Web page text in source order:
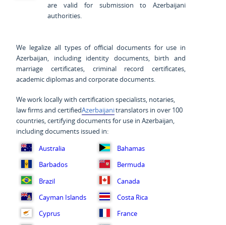
are valid for submission to Azerbaijani
authorities.
We legalize all types of official documents for use in
Azerbaijan, including identity documents, birth and
marriage certificates, criminal record certificates,
academic diplomas and corporate documents.
We work locally with certification specialists, notaries,
law firms and certifiedAzerbaijanitranslators in over 100
countries, certifying documents for use in Azerbaijan,
including documents issued in:
Australia
Bahamas
Barbados
Bermuda
Brazil
Canada
Cayman Islands
Costa Rica
Cyprus
France